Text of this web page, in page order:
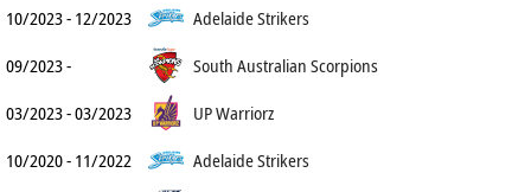
10/2023 - 12/2023
Adelaide Strikers
09/2023 -
South Australian Scorpions
03/2023 - 03/2023
UP Warriorz
10/2020 - 11/2022
Adelaide Strikers